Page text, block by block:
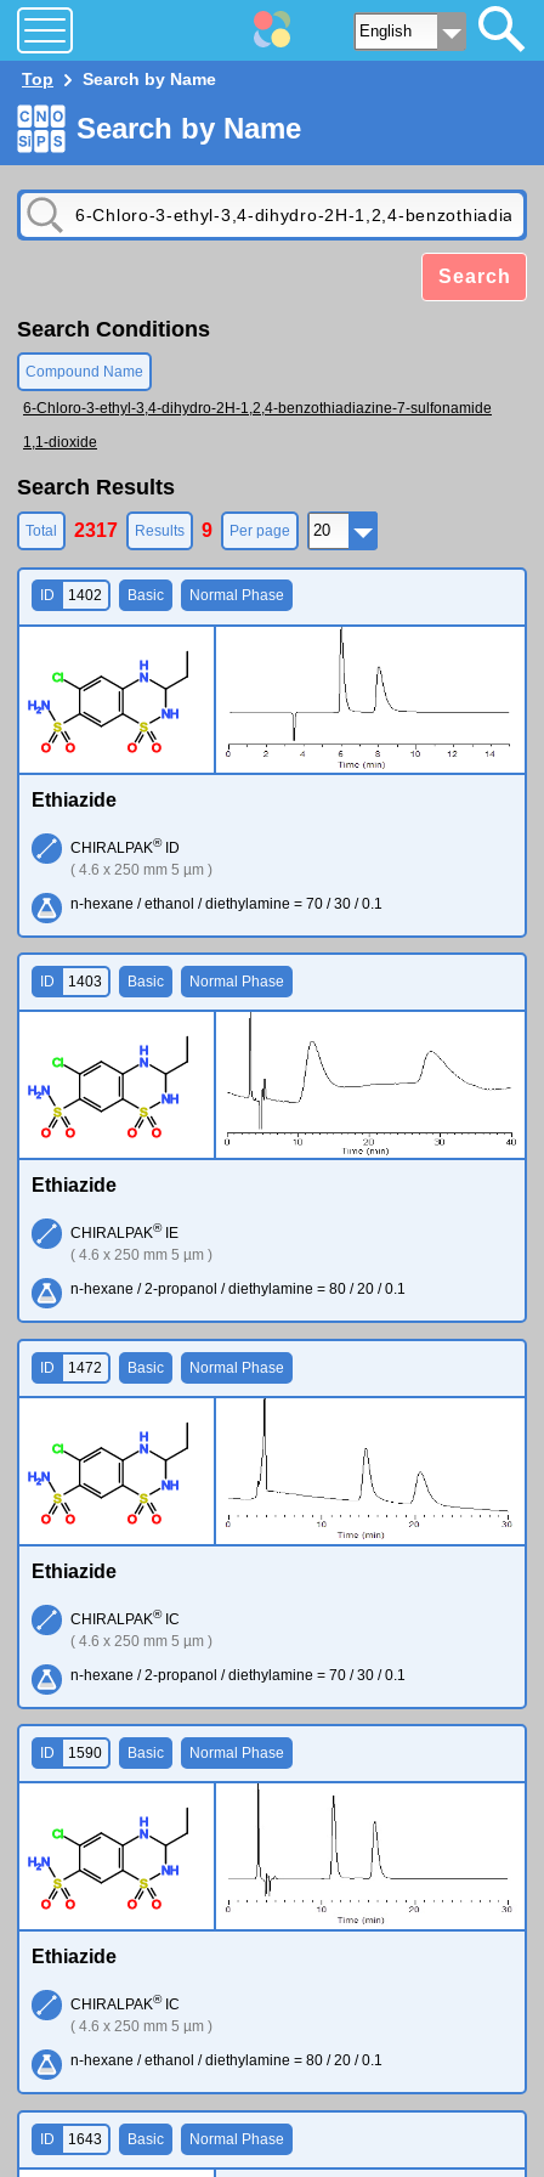
Top Search by Name
Search by Name
Search
Search Conditions
Compound Name
6-Chloro-3-ethyl-3,4-dihydro-2H-1,2,4-benzothiadiazine-7-sulfonamide
1,1-dioxide
Search Results
Total 2317 Results 9 Per page
N
H
S
NH
O O
Cl
S
N
H2
O
O
ID 1402 Basic Normal Phase
Ethiazide
CHIRALPAK®ID
( 4.6 x 250 mm 5 µm )
n-hexane / ethanol / diethylamine = 70 / 30 / 0.1
N
H
S
N H
O O
Cl
S
N
H2
O
O
ID 1403 Basic Normal Phase
Ethiazide
CHIRALPAK®IE
( 4.6 x 250 mm 5 µm )
n-hexane / 2-propanol / diethylamine = 80 / 20 / 0.1
N
H
S
NH
O O
Cl
S
N
H2
O
O
ID 1472 Basic Normal Phase
Ethiazide
CHIRALPAK®IC
( 4.6 x 250 mm 5 µm )
n-hexane / 2-propanol / diethylamine = 70 / 30 / 0.1
N
H
S
N H
O O
Cl
S
N
H2
O
O
ID 1590 Basic Normal Phase
Ethiazide
CHIRALPAK®IC
( 4.6 x 250 mm 5 µm )
n-hexane / ethanol / diethylamine = 80 / 20 / 0.1
ID 1643 Basic Normal Phase